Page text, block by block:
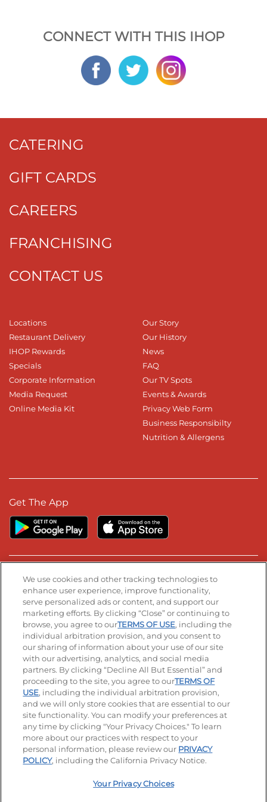
CONNECT WITH THIS IHOP
CATERING
GIFT CARDS
CAREERS
FRANCHISING
CONTACT US
Locations
Restaurant Delivery
IHOP Rewards
Specials
Corporate Information
Media Request
Online Media Kit
Our Story
Our History
News
FAQ
Our TV Spots
Events & Awards
Privacy Web Form
Business Responsibilty
Nutrition & Allergens
Get The App
Stay Connected
Visit our Facebook page
Visit our TikTok page
Visit our Instagram page
Visit our YouTube page
Visit our LinkedIn page
© 2026 IHOP Restaurants LLC
Accessibility Privacy Policy Terms of Use
Terms and Conditions Unsolicited Ideas Policy
Applicant & Employee Privacy Notice Site map
Your Privacy Choices
We use cookies and other tracking technologies to
enhance user experience, improve functionality,
serve personalized ads or content, and support our
marketing efforts. By clicking “Close” or continuing to
browse, you agree to ourTERMS OF USE, including the
individual arbitration provision, and you consent to
our sharing of information about your use of our site
with our advertising, analytics, and social media
partners. By clicking “Decline All But Essential” and
proceeding to the site, you agree to ourTERMS OF
USE, including the individual arbitration provision,
and we will only store cookies that are essential to our
site functionality. You can modify your preferences at
any time by clicking "Your Privacy Choices." To learn
more about our practices with respect to your
personal information, please review our PRIVACY
POLICY, including the California Privacy Notice.
Your Privacy Choices